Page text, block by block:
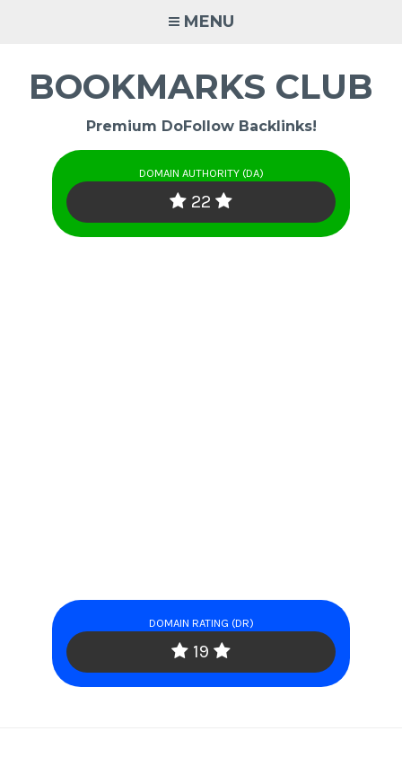
MENU
BOOKMARKS CLUB
Premium DoFollow Backlinks!
DOMAIN AUTHORITY (DA)
22
DOMAIN RATING (DR)
19